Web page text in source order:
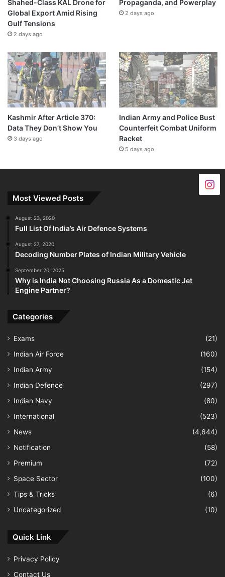
Shahed-Class KAL Drone for
Global Export Amid Rising
Gulf Tensions
2 days ago
Propaganda, and Powerplay
2 days ago
Kashmir After Article 370:
Data They Don’t Show You
3 days ago
Indian Army and Police Bust
Counterfeit Combat Uniform
Racket
5 days ago
Most Viewed Posts
August 23, 2020
Full List Of India’s Air Defence Systems
August 27, 2020
Decoding Number Plates of Indian Military Vehicle
September 20, 2025
Why is India Not Choosing Russia As a Domestic Jet
Engine Partner?
Categories
Exams
(21)
Indian Air Force
(160)
Indian Army
(154)
Indian Defence
(297)
Indian Navy
(80)
International
(523)
News
(4,644)
Notification
(58)
Premium
(72)
Space Sector
(100)
Tips & Tricks
(6)
Uncategorized
(10)
Quick Link
Privacy Policy
Contact Us